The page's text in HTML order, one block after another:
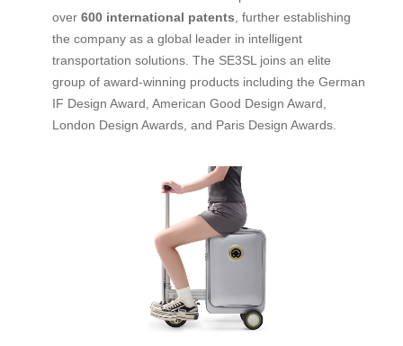
over 600 international patents , further establishing
the company as a global leader in intelligent
transportation solutions. The SE3SL joins an elite
group of award-winning products including the German
IF Design Award, American Good Design Award,
London Design Awards, and Paris Design Awards.